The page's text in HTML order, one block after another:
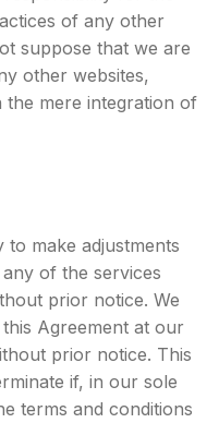
of any other
suppose that we are
other websites,
mere integration of
make adjustments
of the services
prior notice. We
Agreement at our
prior notice. This
if, in our sole
terms and conditions